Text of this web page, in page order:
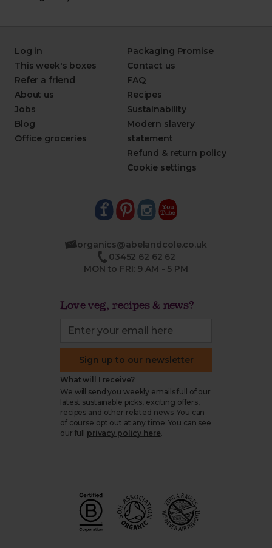
Log in
This week's boxes
Refer a friend
About us
Jobs
Blog
Office groceries
Packaging Promise
Contact us
FAQ
Recipes
Sustainability
Modern slavery
statement
Refund & return policy
Cookie settings
organics@abelandcole.co.uk
03452 62 62 62
MON to FRI: 9 AM - 5 PM
Love veg, recipes & news?
Sign up to our newsletter
What will I receive?
We will send you weekly emails full of our
latest sustainable picks, exciting offers,
recipes and other related news. You can
of course opt out at any time. You can see
our full
privacy policy here.